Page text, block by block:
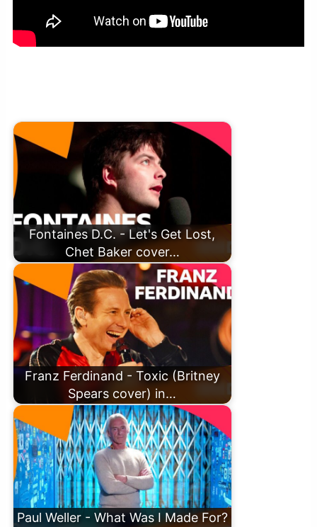
Fontaines D.C. - Let's Get Lost,
Chet Baker cover…
Franz Ferdinand - Toxic (Britney
Spears cover) in…
Paul Weller - What Was I Made For?